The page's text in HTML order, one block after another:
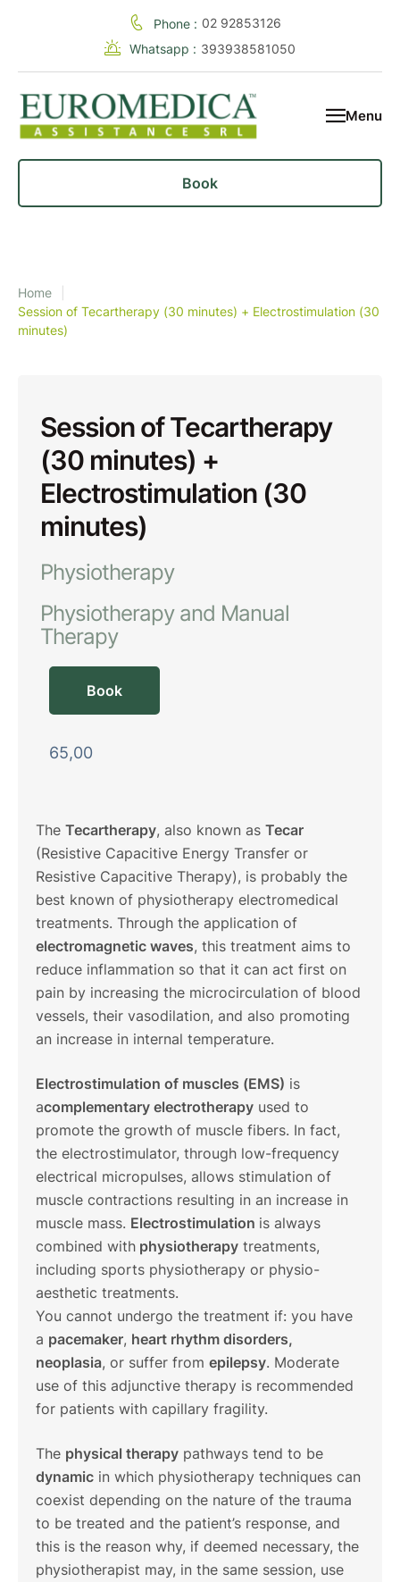
Phone : 02 92853126
Whatsapp : 393938581050
Menu
Book
Home
Session of Tecartherapy (30 minutes) + Electrostimulation (30
minutes)
Session of Tecartherapy
(30 minutes) +
Electrostimulation (30
minutes)
Physiotherapy
Physiotherapy and Manual
Therapy
Book
65,00
The Tecartherapy, also known as Tecar
(Resistive Capacitive Energy Transfer or
Resistive Capacitive Therapy), is probably the
best known of physiotherapy electromedical
treatments. Through the application of
electromagnetic waves, this treatment aims to
reduce inflammation so that it can act first on
pain by increasing the microcirculation of blood
vessels, their vasodilation, and also promoting
an increase in internal temperature.
Electrostimulation of muscles (EMS) is
acomplementary electrotherapy used to
promote the growth of muscle fibers. In fact,
the electrostimulator, through low-frequency
electrical micropulses, allows stimulation of
muscle contractions resulting in an increase in
muscle mass. Electrostimulation is always
combined with physiotherapy treatments,
including sports physiotherapy or physio-
aesthetic treatments.
You cannot undergo the treatment if: you have
a pacemaker, heart rhythm disorders,
neoplasia, or suffer from epilepsy. Moderate
use of this adjunctive therapy is recommended
for patients with capillary fragility.
The physical therapy pathways tend to be
dynamic in which physiotherapy techniques can
coexist depending on the nature of the trauma
to be treated and the patient’s response, and
this is the reason why, if deemed necessary, the
physiotherapist may, in the same session, use